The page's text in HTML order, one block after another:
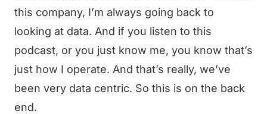
this company, I’m always going back to
looking at data. And if you listen to this
podcast, or you just know me, you know that’s
just how I operate. And that’s really, we’ve
been very data centric. So this is on the back
end.